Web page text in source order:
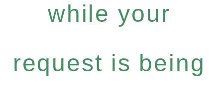
while your
request is being